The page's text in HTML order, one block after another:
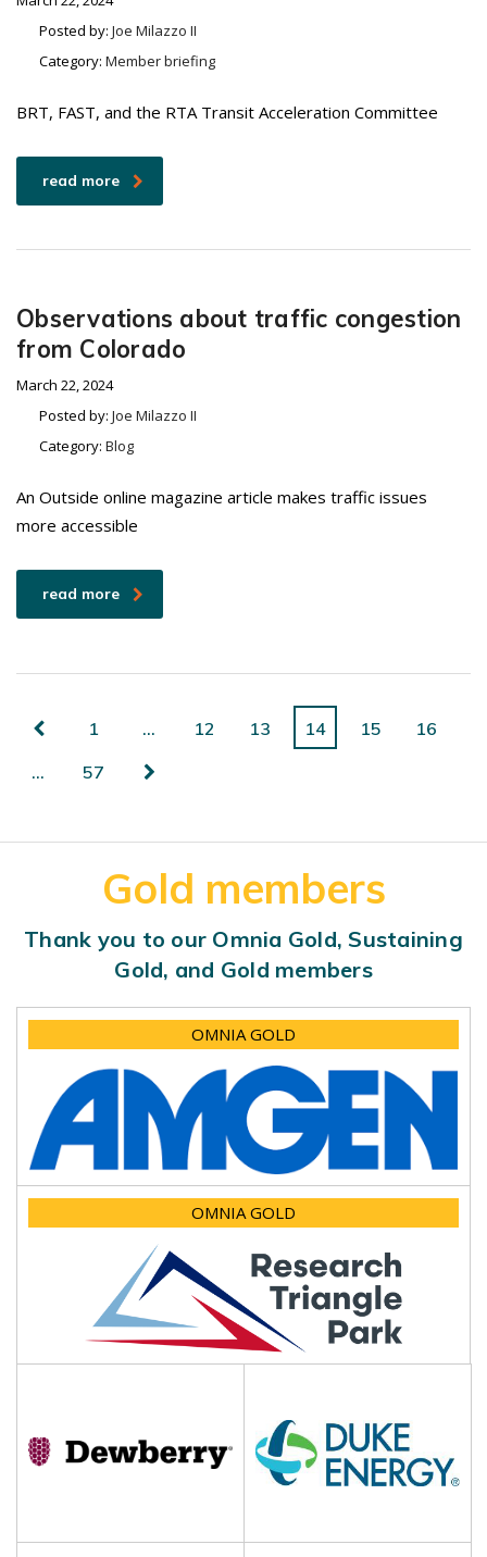
Posted by: Joe Milazzo II
Category: Member briefing
BRT, FAST, and the RTA Transit Acceleration Committee
read more
Observations about traffic congestion
from Colorado
March 22, 2024
Posted by: Joe Milazzo II
Category: Blog
An Outside online magazine article makes traffic issues
more accessible
read more
1 … 12 13 14 15
16
…
57
Gold members
Thank you to our Omnia Gold, Sustaining
Gold, and Gold members
OMNIA GOLD
OMNIA GOLD